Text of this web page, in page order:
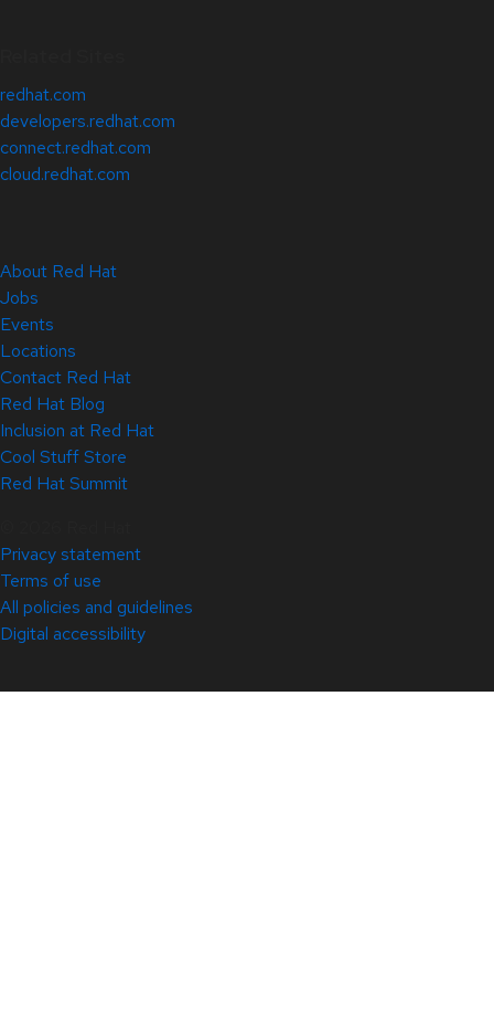
redhat.com
developers.redhat.com
connect.redhat.com
cloud.redhat.com
About Red Hat
Jobs
Events
Locations
Contact Red Hat
Red Hat Blog
Inclusion at Red Hat
Cool Stuff Store
Red Hat Summit
Privacy statement
Terms of use
All policies and guidelines
Digital accessibility